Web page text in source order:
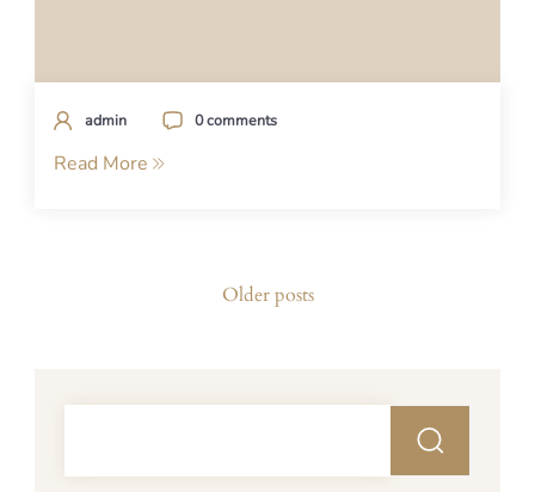
admin 0 comments
Read More
Older posts